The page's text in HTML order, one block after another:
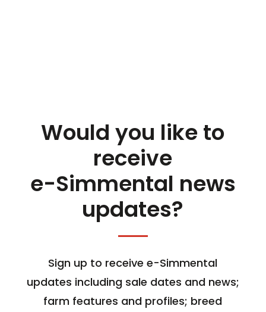
Would you like to
receive
e-Simmental news
updates?
Sign up to receive e-Simmental
updates including sale dates and news;
farm features and profiles; breed